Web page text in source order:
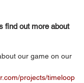
find out more about
our game on our
projects/timeloop